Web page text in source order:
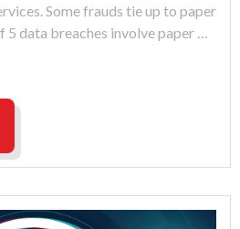
Some frauds tie up to paper
5 data breaches involve paper …